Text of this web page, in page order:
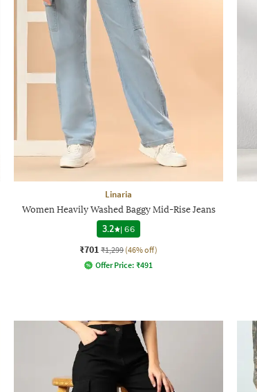
Linaria
Women Heavily Washed Baggy Mid-Rise Jeans
3.2
|66
₹701 ₹1,299 (46% off)
Offer Price: ₹491